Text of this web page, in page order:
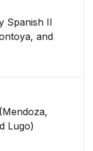
Spanish II
and
Lugo)